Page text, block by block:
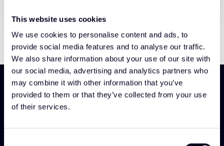
This website uses cookies
We use cookies to personalise content and ads, to
provide social media features and to analyse our traffic.
We also share information about your use of our site with
our social media, advertising and analytics partners who
may combine it with other information that you’ve
provided to them or that they’ve collected from your use
of their services.
Meld je aan en ontdek als eerst onze nieuwe
collectie